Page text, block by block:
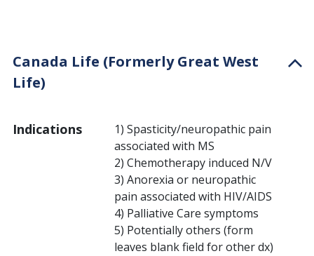
Canada Life (Formerly Great West
Life)
Indications
1) Spasticity/neuropathic pain
associated with MS
2) Chemotherapy induced N/V
3) Anorexia or neuropathic
pain associated with HIV/AIDS
4) Palliative Care symptoms
5) Potentially others (form
leaves blank field for other dx)